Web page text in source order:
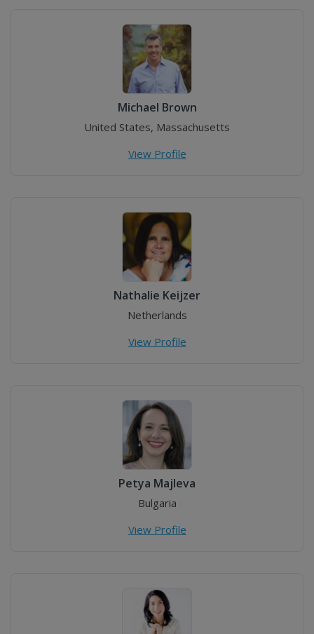
Michael Brown
United States, Massachusetts
View Profile
Nathalie Keijzer
Netherlands
View Profile
Petya Majleva
Bulgaria
View Profile